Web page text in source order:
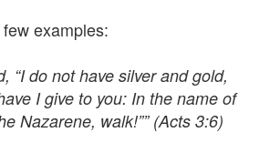
examples:
“I do not have silver and gold,
I give to you: In the name of
Nazarene, walk!”” (Acts 3:6)